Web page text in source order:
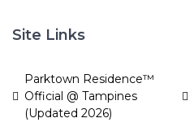
Site Links
Parktown Residence™
Official @ Tampines
(Updated 2026)